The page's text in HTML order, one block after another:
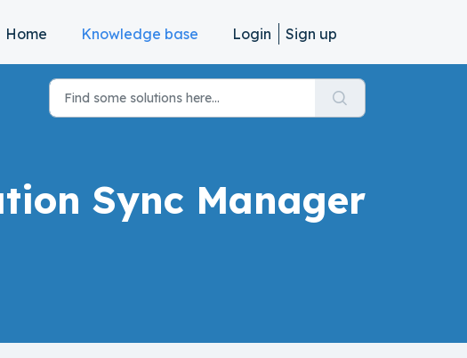
Home Knowledge base Login Sign up
Sync Manager